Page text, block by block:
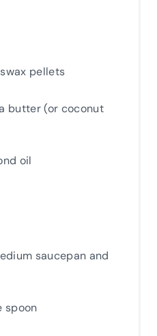
pellets
butter (or coconut
oil
saucepan and
spoon